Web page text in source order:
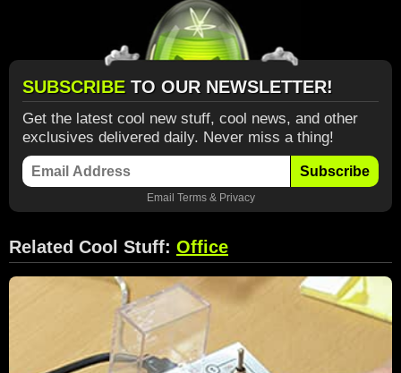
SUBSCRIBE TO OUR NEWSLETTER!
Get the latest cool new stuff, cool news, and other
exclusives delivered daily. Never miss a thing!
Subscribe
Email Terms& Privacy
Related Cool Stuff: Office